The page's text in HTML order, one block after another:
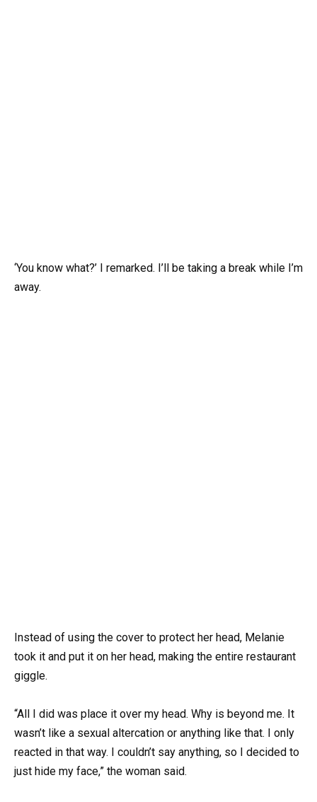
‘You know what?’ I remarked. I’ll be taking a break while I’m
away.
Instead of using the cover to protect her head, Melanie
took it and put it on her head, making the entire restaurant
giggle.
“All I did was place it over my head. Why is beyond me. It
wasn’t like a sexual altercation or anything like that. I only
reacted in that way. I couldn’t say anything, so I decided to
just hide my face,” the woman said.